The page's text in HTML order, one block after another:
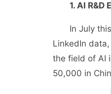
1. AI R&D
In July this
LinkedIn
the field of AI
50,000 in